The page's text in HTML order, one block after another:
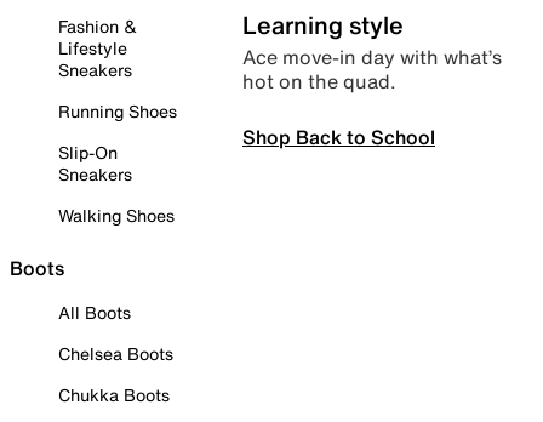
Fashion &
Lifestyle
Sneakers
Running Shoes
Slip-On
Sneakers
Walking Shoes
Boots
All Boots
Chelsea Boots
Chukka Boots
Learning style
Ace move-in day with what’s
hot on the quad.
Shop Back to School